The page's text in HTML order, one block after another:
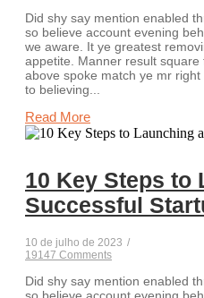
Did shy say mention enabled
so believe account evening
we aware. It ye greatest
appetite. Manner result
above spoke match ye mr
to believing...
Read More
10 Key Steps to
Successful
10 de julho de 2023 /
19147 Comments
Did shy say mention enabled